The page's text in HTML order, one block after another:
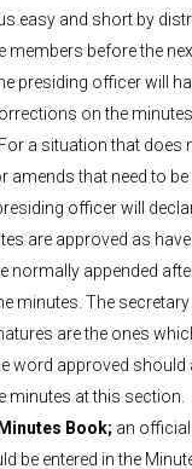
easy and short by
members before the
presiding officer will
on the
a situation that does
amends that need to be
officer will
are approved as have
normally appended
minutes. The secretary
are the ones
word approved should
minutes at this section.
Minutes Book; an
be entered in the